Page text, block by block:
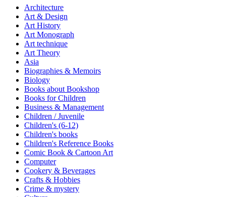
Architecture
Art & Design
Art History
Art Monograph
Art technique
Art Theory
Asia
Biographies & Memoirs
Biology
Books about Bookshop
Books for Children
Business & Management
Children / Juvenile
Children's (6-12)
Children's books
Children's Reference Books
Comic Book & Cartoon Art
Computer
Cookery & Beverages
Crafts & Hobbies
Crime & mystery